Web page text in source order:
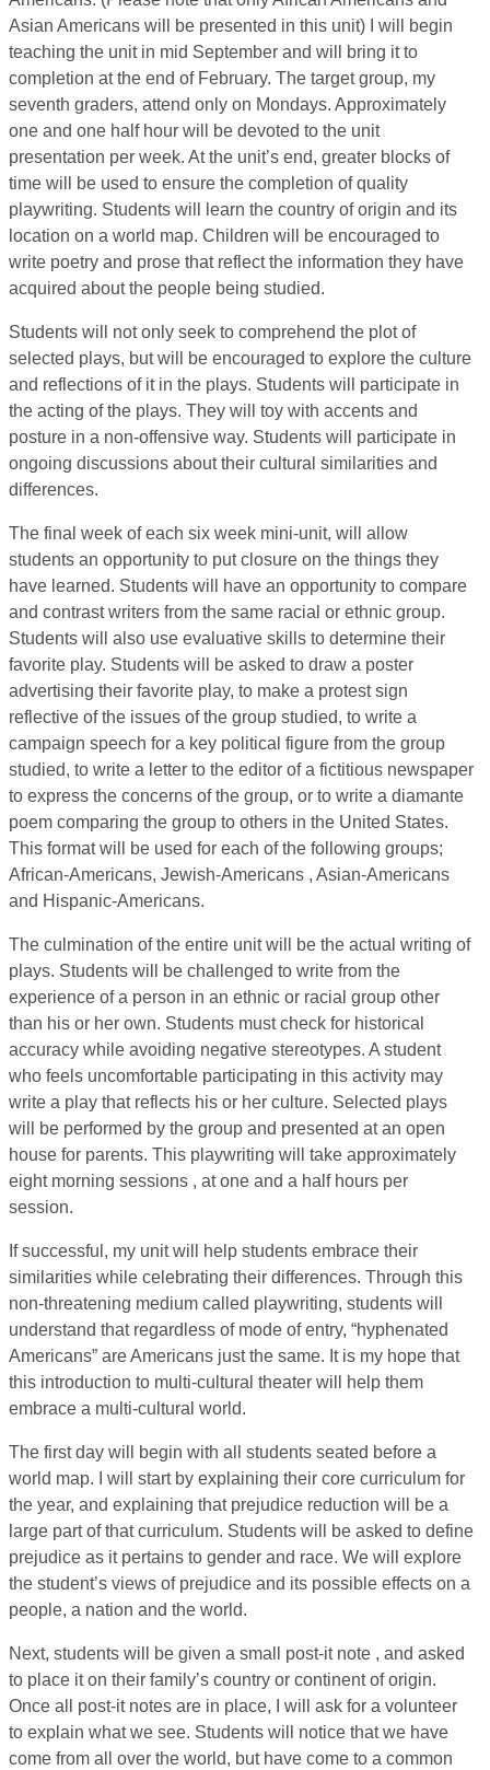
Asian Americans will be presented in this unit) I will begin
teaching the unit in mid September and will bring it to
completion at the end of February. The target group, my
seventh graders, attend only on Mondays. Approximately
one and one half hour will be devoted to the unit
presentation per week. At the unit’s end, greater blocks of
time will be used to ensure the completion of quality
playwriting. Students will learn the country of origin and its
location on a world map. Children will be encouraged to
write poetry and prose that reflect the information they have
acquired about the people being studied.
Students will not only seek to comprehend the plot of
selected plays, but will be encouraged to explore the culture
and reflections of it in the plays. Students will participate in
the acting of the plays. They will toy with accents and
posture in a non-offensive way. Students will participate in
ongoing discussions about their cultural similarities and
differences.
The final week of each six week mini-unit, will allow
students an opportunity to put closure on the things they
have learned. Students will have an opportunity to compare
and contrast writers from the same racial or ethnic group.
Students will also use evaluative skills to determine their
favorite play. Students will be asked to draw a poster
advertising their favorite play, to make a protest sign
reflective of the issues of the group studied, to write a
campaign speech for a key political figure from the group
studied, to write a letter to the editor of a fictitious newspaper
to express the concerns of the group, or to write a diamante
poem comparing the group to others in the United States.
This format will be used for each of the following groups;
African-Americans, Jewish-Americans , Asian-Americans
and Hispanic-Americans.
The culmination of the entire unit will be the actual writing of
plays. Students will be challenged to write from the
experience of a person in an ethnic or racial group other
than his or her own. Students must check for historical
accuracy while avoiding negative stereotypes. A student
who feels uncomfortable participating in this activity may
write a play that reflects his or her culture. Selected plays
will be performed by the group and presented at an open
house for parents. This playwriting will take approximately
eight morning sessions , at one and a half hours per
session.
If successful, my unit will help students embrace their
similarities while celebrating their differences. Through this
non-threatening medium called playwriting, students will
understand that regardless of mode of entry, “hyphenated
Americans” are Americans just the same. It is my hope that
this introduction to multi-cultural theater will help them
embrace a multi-cultural world.
The first day will begin with all students seated before a
world map. I will start by explaining their core curriculum for
the year, and explaining that prejudice reduction will be a
large part of that curriculum. Students will be asked to define
prejudice as it pertains to gender and race. We will explore
the student’s views of prejudice and its possible effects on a
people, a nation and the world.
Next, students will be given a small post-it note , and asked
to place it on their family’s country or continent of origin.
Once all post-it notes are in place, I will ask for a volunteer
to explain what we see. Students will notice that we have
come from all over the world, but have come to a common